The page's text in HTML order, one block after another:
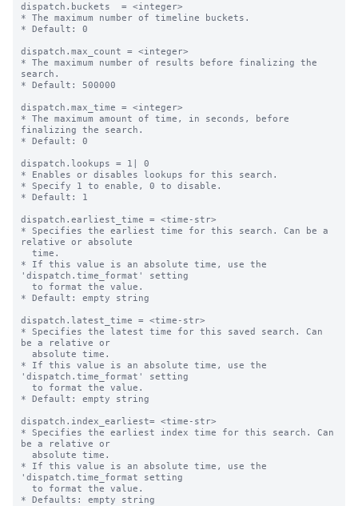
dispatch.buckets  = <integer>
* The maximum number of timeline buckets.
* Default: 0
dispatch.max_count = <integer>
* The maximum number of results before finalizing the
search.
* Default: 500000
dispatch.max_time = <integer>
* The maximum amount of time, in seconds, before
finalizing the search.
* Default: 0
dispatch.lookups = 1| 0
* Enables or disables lookups for this search.
* Specify 1 to enable, 0 to disable.
* Default: 1
dispatch.earliest_time = <time-str>
* Specifies the earliest time for this search. Can be a
relative or absolute
* If this value is an absolute time, use the
'dispatch.time_format' setting
* Default: empty string
dispatch.latest_time = <time-str>
* Specifies the latest time for this saved search. Can
be a relative or
* If this value is an absolute time, use the
'dispatch.time_format' setting
* Default: empty string
dispatch.index_earliest= <time-str>
* Specifies the earliest index time for this search. Can
be a relative or
* If this value is an absolute time, use the
'dispatch.time_format setting
* Defaults: empty string